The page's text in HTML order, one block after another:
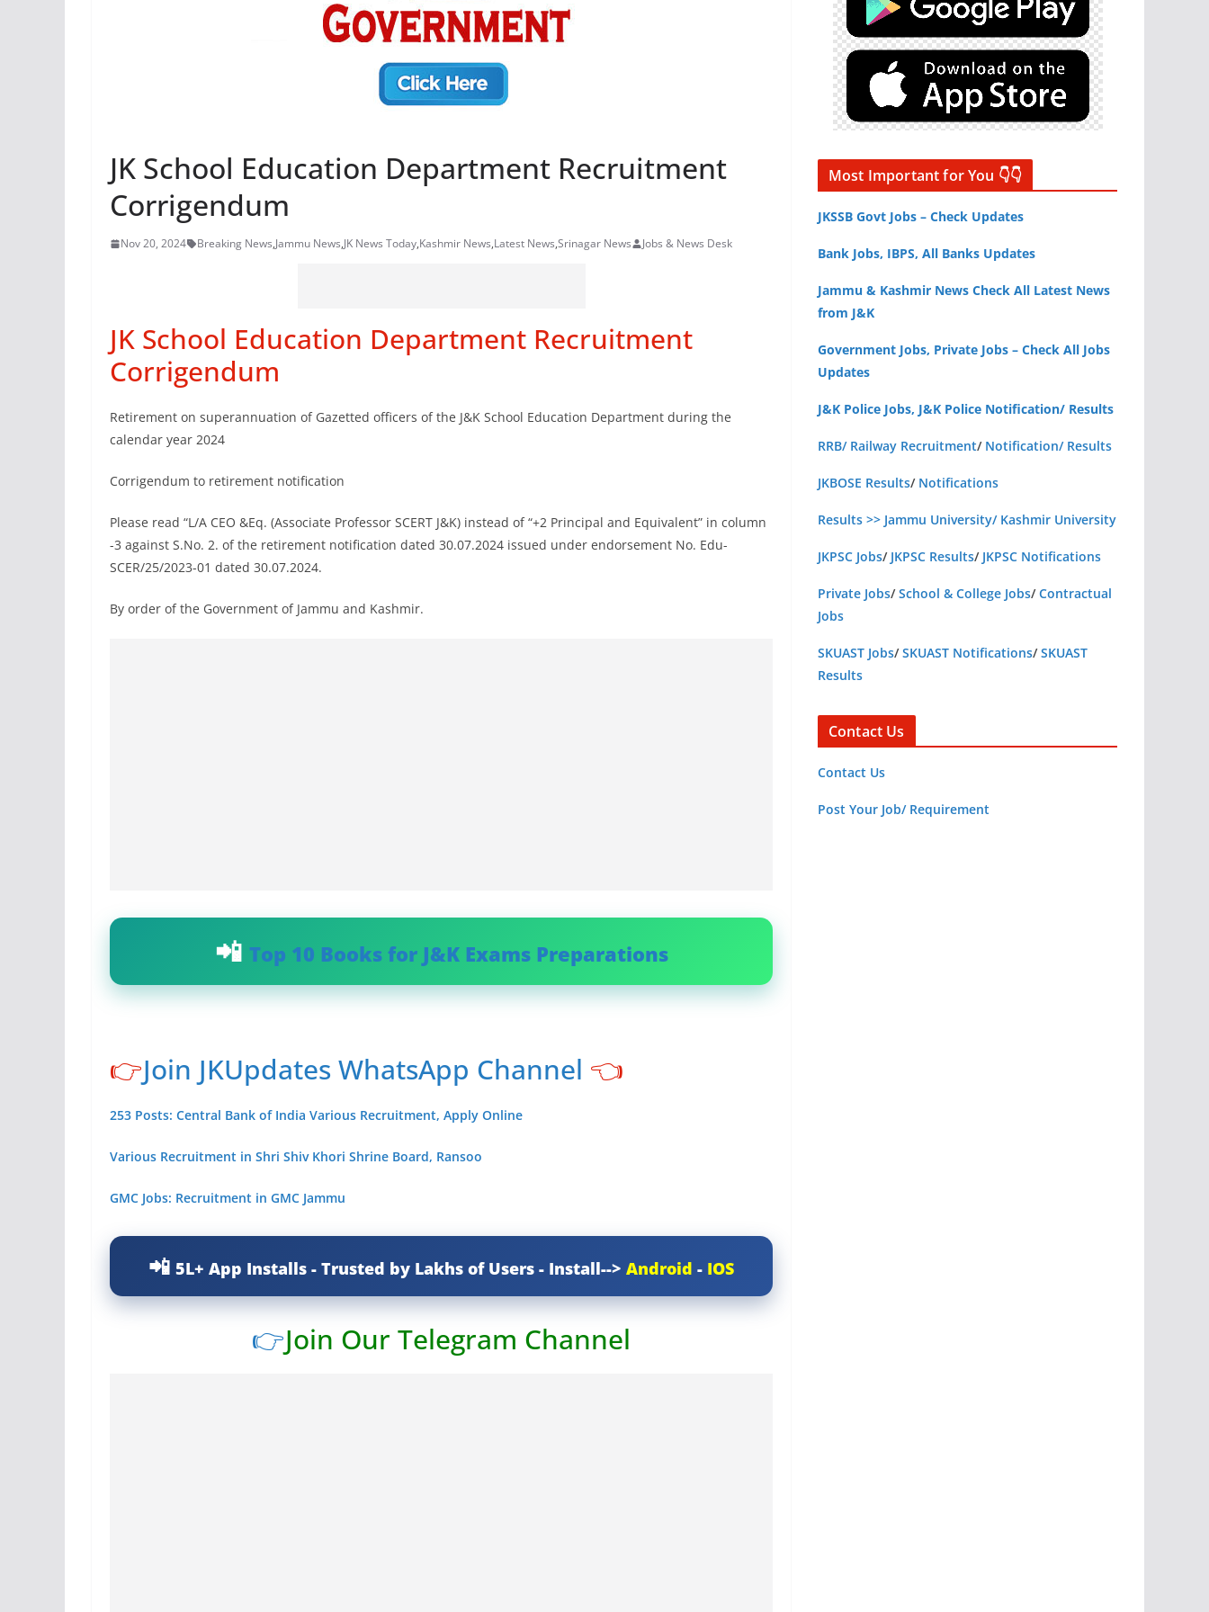
JK School Education Department Recruitment
Corrigendum
Nov 20, 2024 Breaking News,Jammu News,JK News Today,Kashmir News,Latest News,Srinagar News Jobs & News Desk
JK School Education Department Recruitment
Corrigendum
Retirement on superannuation of Gazetted officers of the J&K School Education Department during the
calendar year 2024
Corrigendum to retirement notification
Please read “L/A CEO &Eq. (Associate Professor SCERT J&K) instead of “+2 Principal and Equivalent” in column
-3 against S.No. 2. of the retirement notification dated 30.07.2024 issued under endorsement No. Edu-
SCER/25/2023-01 dated 30.07.2024.
By order of the Government of Jammu and Kashmir.
Top 10 Books for J&K Exams Preparations
👉Join JKUpdates WhatsApp Channel 👈
253 Posts: Central Bank of India Various Recruitment, Apply Online
Various Recruitment in Shri Shiv Khori Shrine Board, Ransoo
GMC Jobs: Recruitment in GMC Jammu
5L+ App Installs - Trusted by Lakhs of Users - Install--> Android - IOS
👉Join Our Telegram Channel
Most Important for You 👇👇
JKSSB Govt Jobs – Check Updates
Bank Jobs, IBPS, All Banks Updates
Jammu & Kashmir News Check All Latest News
from J&K
Government Jobs, Private Jobs – Check All Jobs
Updates
J&K Police Jobs, J&K Police Notification/ Results
RRB/ Railway Recruitment/ Notification/ Results
JKBOSE Results/ Notifications
Results >> Jammu University/ Kashmir University
JKPSC Jobs/ JKPSC Results/ JKPSC Notifications
Private Jobs/School & College Jobs/Contractual
Jobs
SKUAST Jobs/SKUAST Notifications/SKUAST
Results
Contact Us
Contact Us
Post Your Job/ Requirement